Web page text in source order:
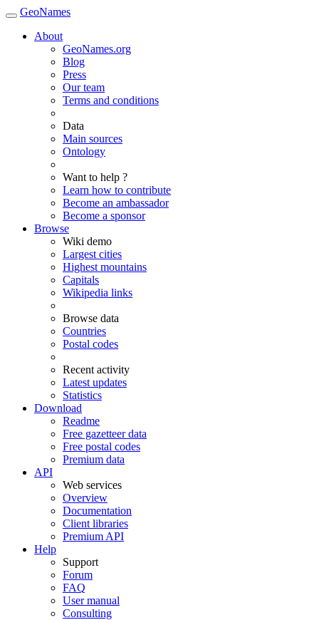
GeoNames
About
GeoNames.org
Blog
Press
Our team
Terms and conditions
Data
Main sources
Ontology
Want to help ?
Learn how to contribute
Become an ambassador
Become a sponsor
Browse
Wiki demo
Largest cities
Highest mountains
Capitals
Wikipedia links
Browse data
Countries
Postal codes
Recent activity
Latest updates
Statistics
Download
Readme
Free gazetteer data
Free postal codes
Premium data
API
Web services
Overview
Documentation
Client libraries
Premium API
Help
Support
Forum
FAQ
User manual
Consulting